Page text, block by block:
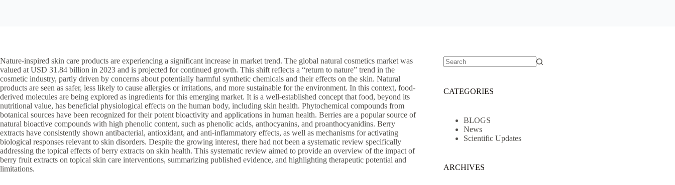
Nature-inspired skin care products are experiencing a significant increase in market trend. The global natural cosmetics market was
valued at USD 31.84 billion in 2023 and is projected for continued growth. This shift reflects a “return to nature” trend in the
cosmetic industry, partly driven by concerns about potentially harmful synthetic chemicals and their effects on the skin. Natural
products are seen as safer, less likely to cause allergies or irritations, and more sustainable for the environment. In this context, food-
derived molecules are being explored as ingredients for this emerging market. It is a well-established concept that food, beyond its
nutritional value, has beneficial physiological effects on the human body, including skin health. Phytochemical compounds from
botanical sources have been recognized for their potent bioactivity and applications in human health. Berries are a popular source of
natural bioactive compounds with high phenolic content, such as phenolic acids, anthocyanins, and proanthocyanidins. Berry
extracts have consistently shown antibacterial, antioxidant, and anti-inflammatory effects, as well as mechanisms for activating
biological responses relevant to skin disorders. Despite the growing interest, there had not been a systematic review specifically
addressing the topical effects of berry extracts on skin health. This systematic review aimed to provide an overview of the impact of
berry fruit extracts on topical skin care interventions, summarizing published evidence, and highlighting therapeutic potential and
limitations.
CATEGORIES
BLOGS
News
Scientific Updates
ARCHIVES